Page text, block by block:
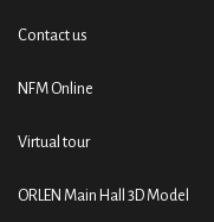
Contact us
NFM Online
Virtual tour
ORLEN Main Hall 3D Model